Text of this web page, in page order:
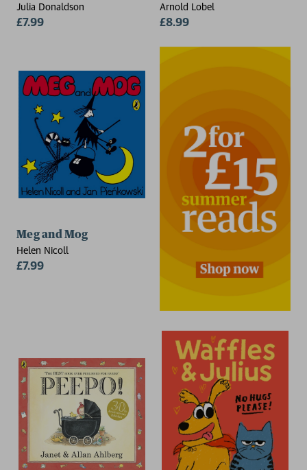
Julia Donaldson
£7.99
Arnold Lobel
£8.99
Meg and Mog
Helen Nicoll
£7.99